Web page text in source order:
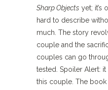
Sharp Objects yet; it’s
hard to describe
much. The story
couple and the
couples can go
tested. Spoiler Alert:
this couple. The